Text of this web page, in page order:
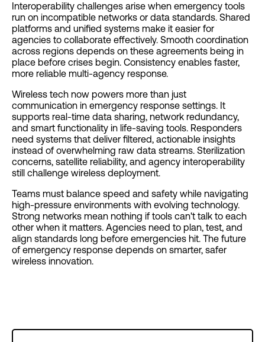
Interoperability challenges arise when emergency tools
run on incompatible networks or data standards. Shared
platforms and unified systems make it easier for
agencies to collaborate effectively. Smooth coordination
across regions depends on these agreements being in
place before crises begin. Consistency enables faster,
more reliable multi-agency response.
Wireless tech now powers more than just
communication in emergency response settings. It
supports real-time data sharing, network redundancy,
and smart functionality in life-saving tools. Responders
need systems that deliver filtered, actionable insights
instead of overwhelming raw data streams. Sterilization
concerns, satellite reliability, and agency interoperability
still challenge wireless deployment.
Teams must balance speed and safety while navigating
high-pressure environments with evolving technology.
Strong networks mean nothing if tools can't talk to each
other when it matters. Agencies need to plan, test, and
align standards long before emergencies hit. The future
of emergency response depends on smarter, safer
wireless innovation.